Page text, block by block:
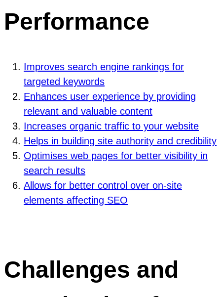
Performance
Improves search engine rankings for
targeted keywords
Enhances user experience by providing
relevant and valuable content
Increases organic traffic to your website
Helps in building site authority and credibility
Optimises web pages for better visibility in
search results
Allows for better control over on-site
elements affecting SEO
Challenges and